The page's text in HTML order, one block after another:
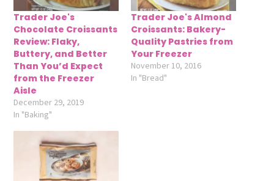
Trader Joe's
Chocolate Croissants
Review: Flaky,
Buttery, and Better
Than You’d Expect
from the Freezer
Aisle
December 29, 2019
In "Baking"
Trader Joe's Almond
Croissants: Bakery-
Quality Pastries from
Your Freezer
November 10, 2016
In "Bread"